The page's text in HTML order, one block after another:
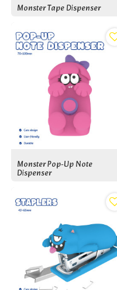
Monster Tape Dispenser
Monster Pop-Up Note
Dispenser